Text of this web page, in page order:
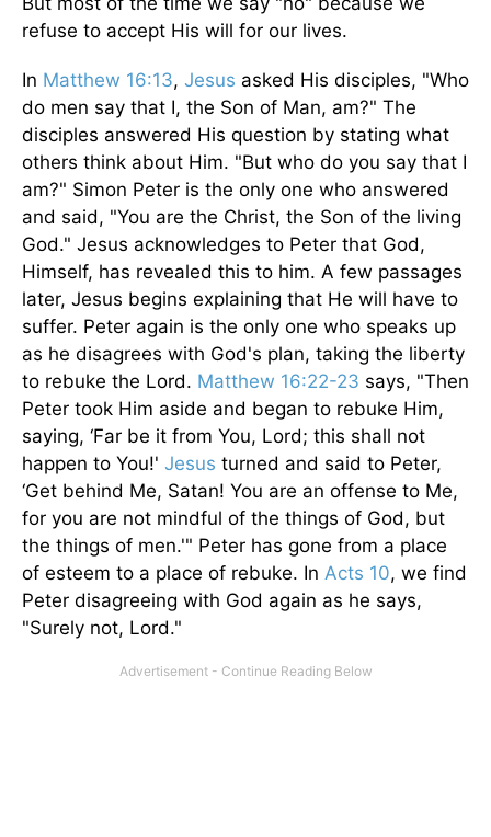
refuse to accept His will for our lives.
In Matthew 16:13, Jesus asked His disciples, "Who
do men say that I, the Son of Man, am?" The
disciples answered His question by stating what
others think about Him. "But who do you say that I
am?" Simon Peter is the only one who answered
and said, "You are the Christ, the Son of the living
God." Jesus acknowledges to Peter that God,
Himself, has revealed this to him. A few passages
later, Jesus begins explaining that He will have to
suffer. Peter again is the only one who speaks up
as he disagrees with God's plan, taking the liberty
to rebuke the Lord. Matthew 16:22-23 says, "Then
Peter took Him aside and began to rebuke Him,
saying, ‘Far be it from You, Lord; this shall not
happen to You!' Jesus turned and said to Peter,
‘Get behind Me, Satan! You are an offense to Me,
for you are not mindful of the things of God, but
the things of men.'" Peter has gone from a place
of esteem to a place of rebuke. In Acts 10, we find
Peter disagreeing with God again as he says,
"Surely not, Lord."